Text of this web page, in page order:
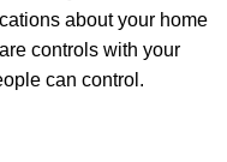
about your home
controls with your
can control.